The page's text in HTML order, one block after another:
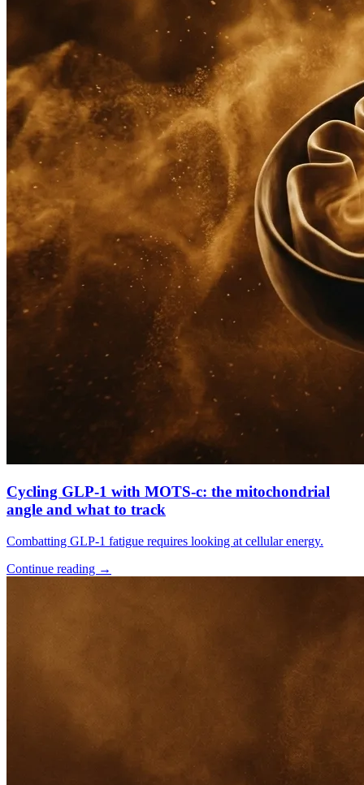
Cycling GLP-1 with MOTS-c: the mitochondrial
angle and what to track
Combatting GLP-1 fatigue requires looking at cellular energy.
Continue reading →